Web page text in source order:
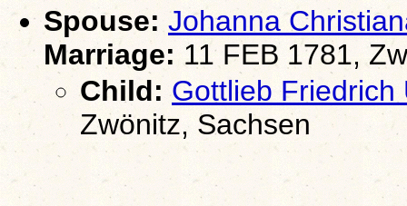
Spouse: Johanna
Marriage: 11 FEB 1781,
Child: Gottlieb Friedrich
Zwönitz, Sachsen